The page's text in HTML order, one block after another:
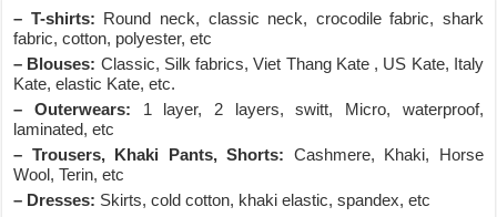
– T-shirts: Round neck, classic neck, crocodile fabric, shark
fabric, cotton, polyester, etc
– Blouses: Classic, Silk fabrics, Viet Thang Kate , US Kate, Italy
Kate, elastic Kate, etc.
– Outerwears: 1 layer, 2 layers, switt, Micro, waterproof,
laminated, etc
– Trousers, Khaki Pants, Shorts: Cashmere, Khaki, Horse
Wool, Terin, etc
– Dresses: Skirts, cold cotton, khaki elastic, spandex, etc